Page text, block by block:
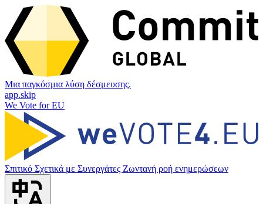
Μια παγκόσμια λύση δέσμευσης.
app.skip
We Vote for EU
Σπιτικό Σχετικά με Συνεργάτες Ζωντανή ροή ενημερώσεων